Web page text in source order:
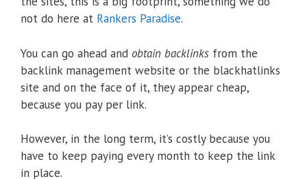
not do here at Rankers Paradise.
You can go ahead and obtain backlinks from the
backlink management website or the blackhatlinks
site and on the face of it, they appear cheap,
because you pay per link.
However, in the long term, it’s costly because you
have to keep paying every month to keep the link
in place.